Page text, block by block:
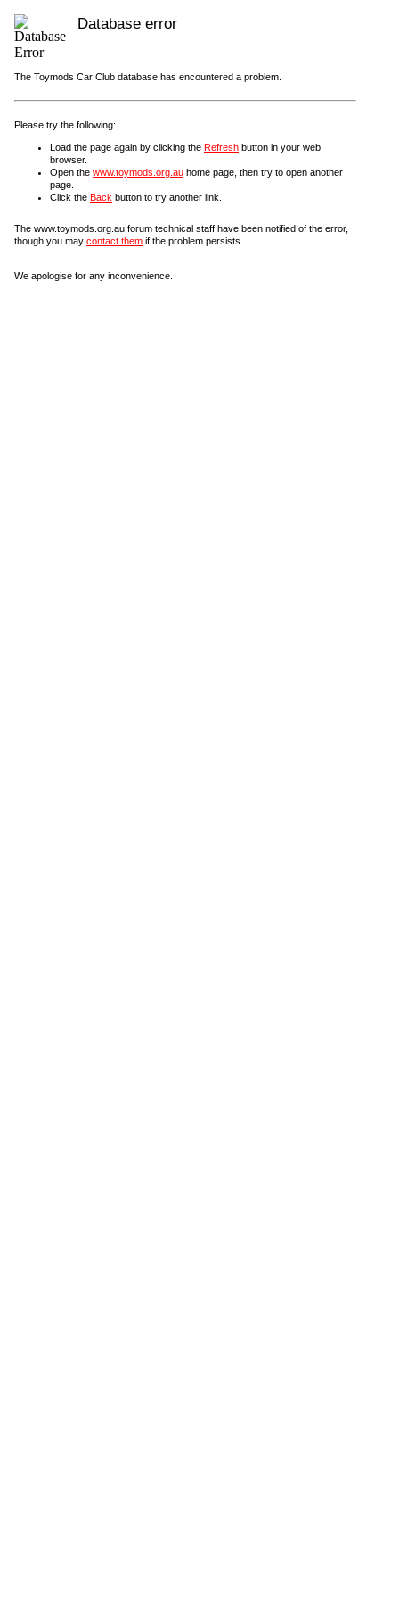
Database error
The Toymods Car Club database has encountered a problem.
Please try the following:
Load the page again by clicking the Refresh button in your web
browser.
Open the www.toymods.org.au home page, then try to open another
page.
Click the Back button to try another link.
The www.toymods.org.au forum technical staff have been notified of the error,
though you may contact them if the problem persists.
We apologise for any inconvenience.